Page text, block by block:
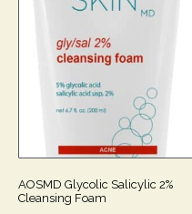
AOSMD Glycolic Salicylic 2%
Cleansing Foam